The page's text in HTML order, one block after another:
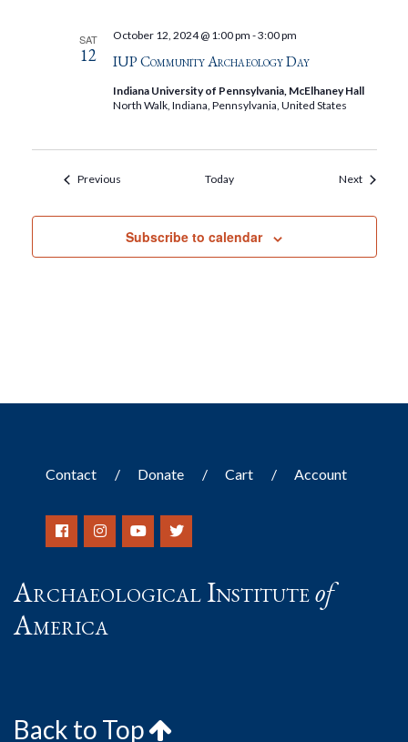
SAT
12 IUP Community Archaeology Day
October 12, 2024 @ 1:00 pm -3:00 pm
Indiana University of Pennsylvania, McElhaney Hall
North Walk, Indiana, Pennsylvania, United States
PreviousEvents Today NextEvents
Subscribe to calendar
Contact Donate Cart Account
Archaeological Instituteof
America
Back to Top